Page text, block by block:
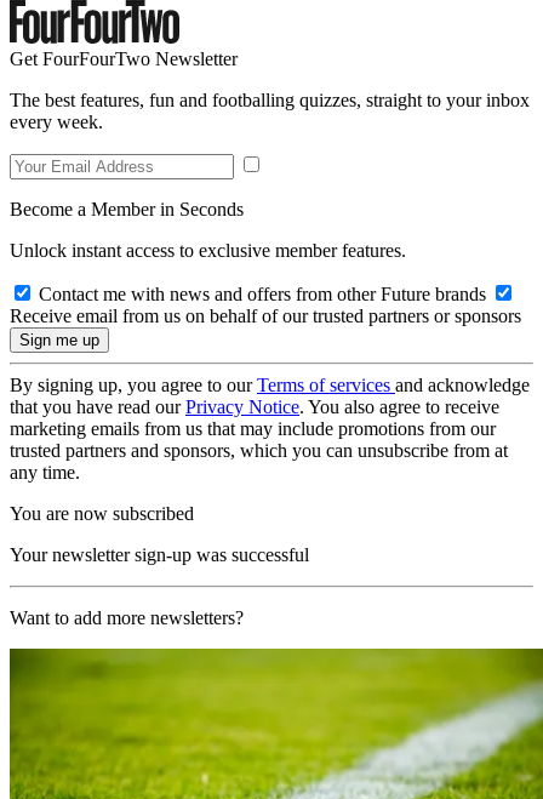
Get FourFourTwo Newsletter
The best features, fun and footballing quizzes, straight to your inbox
every week.
Become a Member in Seconds
Unlock instant access to exclusive member features.
Contact me with news and offers from other Future brands
Receive email from us on behalf of our trusted partners or sponsors
By signing up, you agree to ourTerms of services and acknowledge
that you have read ourPrivacy Notice. You also agree to receive
marketing emails from us that may include promotions from our
trusted partners and sponsors, which you can unsubscribe from at
any time.
You are now subscribed
Your newsletter sign-up was successful
Want to add more newsletters?